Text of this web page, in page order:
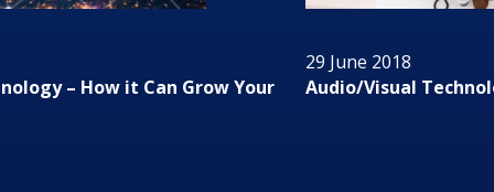
Audio/Visual Technology In Business